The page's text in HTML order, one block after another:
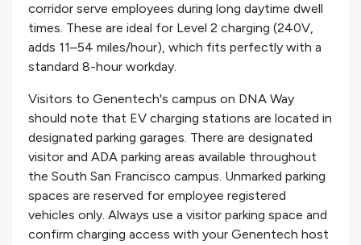
corridor serve employees during long daytime dwell
times. These are ideal for Level 2 charging (240V,
adds 11–54 miles/hour), which fits perfectly with a
standard 8-hour workday.
Visitors to Genentech's campus on DNA Way
should note that EV charging stations are located in
designated parking garages. There are designated
visitor and ADA parking areas available throughout
the South San Francisco campus. Unmarked parking
spaces are reserved for employee registered
vehicles only. Always use a visitor parking space and
confirm charging access with your Genentech host